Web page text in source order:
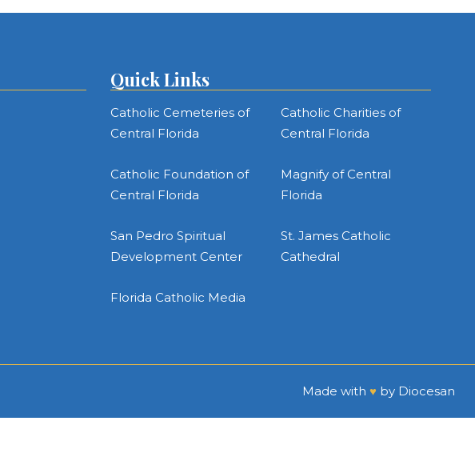
Quick Links
Catholic Cemeteries of
Central Florida
Catholic Charities of
Central Florida
Catholic Foundation of
Central Florida
Magnify of Central
Florida
San Pedro Spiritual
Development Center
St. James Catholic
Cathedral
Florida Catholic Media
Made with ♥ by Diocesan